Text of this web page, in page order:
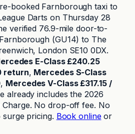
booked Farnborough taxi to
Darts on Thursday 28
verified 76.9-mile door-to-
(GU14) to The
London SE10 0DX.
E-Class £240.25
return, Mercedes S-Class
, Mercedes V-Class £317.15 /
already includes the 2026
Charge. No drop-off fee. No
pricing. Book onlineor